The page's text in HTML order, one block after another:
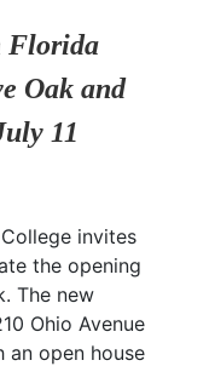
Florida
Oak and
11
invites
the opening
The new
Ohio Avenue
an open house